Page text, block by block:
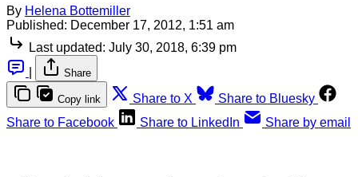
By Helena Bottemiller
Published: December 17, 2012, 1:51 am
Last updated: July 30, 2018, 6:39 pm
Share
Copy link Share to X
Share to Bluesky
Share to Facebook
Share to LinkedIn Share by email